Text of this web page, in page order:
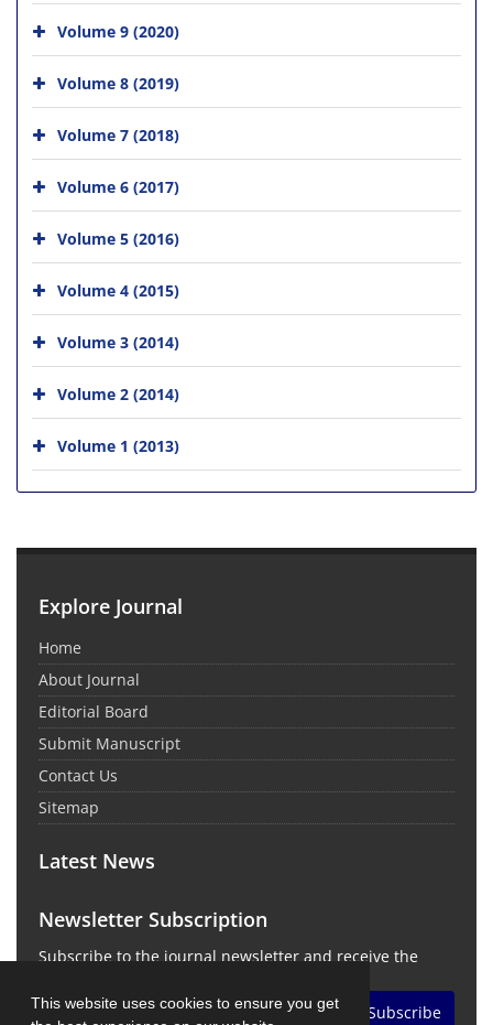
This website uses cookies to ensure you get
Volume 9 (2020)
Volume 8 (2019)
Volume 7 (2018)
Volume 6 (2017)
Volume 5 (2016)
Volume 4 (2015)
Volume 3 (2014)
Volume 2 (2014)
Volume 1 (2013)
Explore Journal
Home
About Journal
Editorial Board
Submit Manuscript
Contact Us
Sitemap
Latest News
Newsletter Subscription
Subscribe to the journal newsletter and receive the
Subscribe